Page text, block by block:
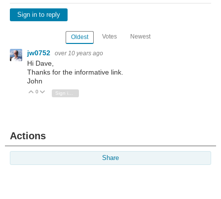
Sign in to reply
Oldest Votes Newest
jw0752 over 10 years ago
Hi Dave,
Thanks for the informative link.
John
Vote Up
0 Vote Down
Actions
Share